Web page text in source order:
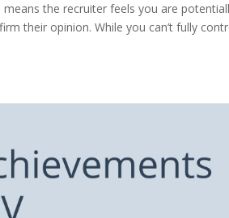
the recruiter feels you are
their opinion. While you can’t fully